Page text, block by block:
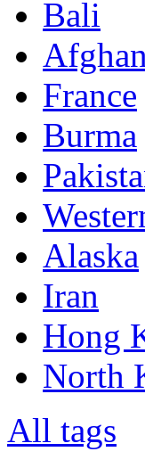
Bali
France
Burma
Alaska
Iran
Hong
North
All tags